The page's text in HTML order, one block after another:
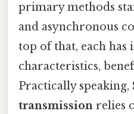
primary methods
and asynchronous
top of that, each has
characteristics,
Practically speaking,
transmission relies